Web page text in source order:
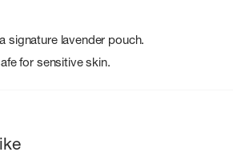
signature lavender pouch.
for sensitive skin.